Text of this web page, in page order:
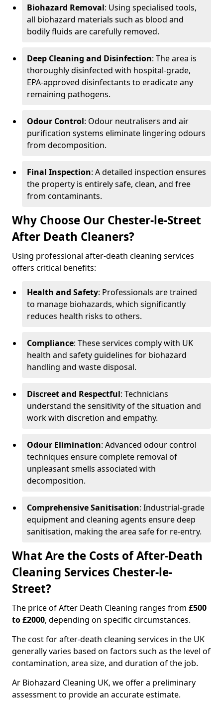
Biohazard Removal: Using specialised tools,
all biohazard materials such as blood and
bodily fluids are carefully removed.
Deep Cleaning and Disinfection: The area is
thoroughly disinfected with hospital-grade,
EPA-approved disinfectants to eradicate any
remaining pathogens.
Odour Control: Odour neutralisers and air
purification systems eliminate lingering odours
from decomposition.
Final Inspection: A detailed inspection ensures
the property is entirely safe, clean, and free
from contaminants.
Why Choose Our Chester-le-Street
After Death Cleaners?
Using professional after-death cleaning services
offers critical benefits:
Health and Safety: Professionals are trained
to manage biohazards, which significantly
reduces health risks to others.
Compliance: These services comply with UK
health and safety guidelines for biohazard
handling and waste disposal.
Discreet and Respectful: Technicians
understand the sensitivity of the situation and
work with discretion and empathy.
Odour Elimination: Advanced odour control
techniques ensure complete removal of
unpleasant smells associated with
decomposition.
Comprehensive Sanitisation: Industrial-grade
equipment and cleaning agents ensure deep
sanitisation, making the area safe for re-entry.
What Are the Costs of After-Death
Cleaning Services Chester-le-
Street?
The price of After Death Cleaning ranges from £500
to £2000, depending on specific circumstances.
The cost for after-death cleaning services in the UK
generally varies based on factors such as the level of
contamination, area size, and duration of the job.
Ar Biohazard Cleaning UK, we offer a preliminary
assessment to provide an accurate estimate.